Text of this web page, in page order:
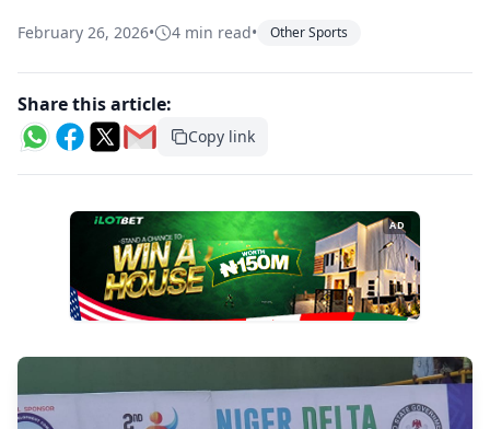
February 26, 2026• 4 min read• Other Sports
Share this article:
Copy link
AD